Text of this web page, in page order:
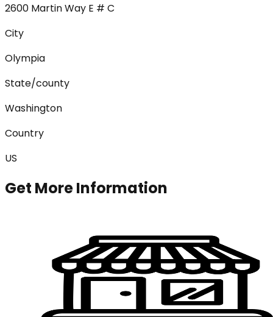
2600 Martin Way E # C
City
Olympia
State/county
Washington
Country
US
Get More Information